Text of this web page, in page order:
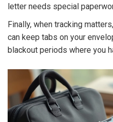
letter needs special
Finally, when tracking
can keep tabs on your
blackout periods where you